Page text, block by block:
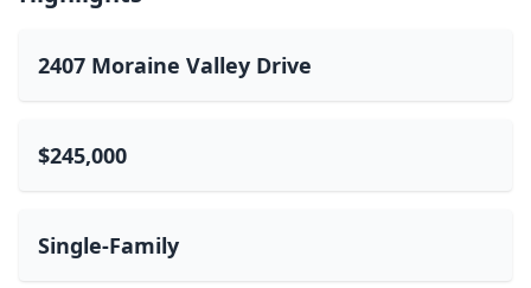
2407 Moraine Valley Drive
$245,000
Single-Family